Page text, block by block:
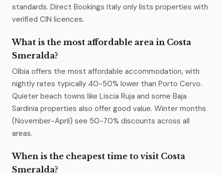
standards. Direct Bookings Italy only lists properties with
verified CIN licences.
What is the most affordable area in Costa
Smeralda?
Olbia offers the most affordable accommodation, with
nightly rates typically 40-50% lower than Porto Cervo.
Quieter beach towns like Liscia Ruja and some Baja
Sardinia properties also offer good value. Winter months
(November-April) see 50-70% discounts across all
areas.
When is the cheapest time to visit Costa
Smeralda?